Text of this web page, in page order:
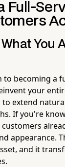
Full-
You
to becoming a
your
extend
If you're
appearance.
and it